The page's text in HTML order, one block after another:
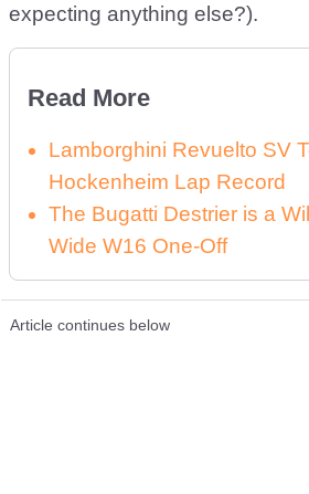
expecting anything else?).
Read More
Lamborghini Revuelto SV
Hockenheim Lap Record
The Bugatti Destrier is a
Wide W16 One-Off
Article continues below